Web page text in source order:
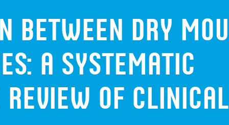
between dry
a systematic
of clinical